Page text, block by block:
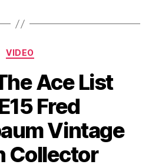
Categories
VIDEO
Ace List
Fred
Vintage
Collector